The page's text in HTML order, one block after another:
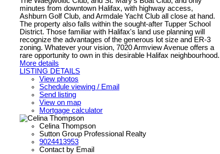
minutes from downtown Halifax, with highway access,
Ashburn Golf Club, and Armdale Yacht Club all close at hand.
The property also falls within the sought-after Tupper School
District. Those familiar with Halifax's land use planning will
recognize the advantages of the generous lot size and ER-3
zoning. Whatever your vision, 7020 Armview Avenue offers a
rare opportunity to own in this desirable Halifax neighbourhood.
More details
LISTING DETAILS
View photos
Schedule viewing / Email
Send listing
View on map
Mortgage calculator
Celina Thompson
Sutton Group Professional Realty
9024413953
Contact by Email